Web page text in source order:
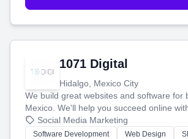
1071 Digital
Hidalgo, Mexico City
We build great websites and software for
Mexico. We'll help you succeed online
technology and a smart, honest approach.
your ideas a reality and grow your
Social Media Marketing
Software Development Web Design